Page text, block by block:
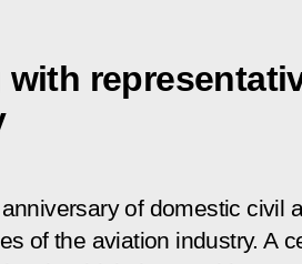
with
anniversary of domestic civil
of the aviation industry. A